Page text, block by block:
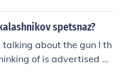
spetsnaz?
about the gun I th
of is advertised at